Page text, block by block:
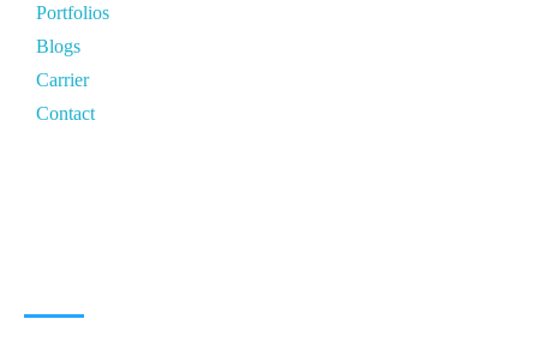
Portfolios
Blogs
Carrier
Contact